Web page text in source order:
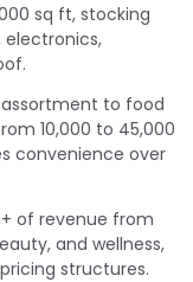
sq ft, stocking
electronics,
to food
10,000 to 45,000
convenience over
of revenue from
and wellness,
structures.